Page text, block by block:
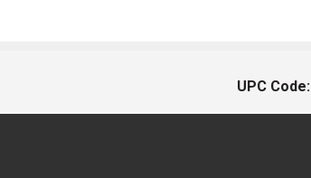
UPC Code: